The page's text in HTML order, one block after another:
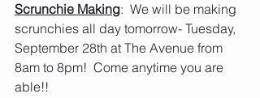
Scrunchie Making:  We will be making
scrunchies all day tomorrow- Tuesday,
September 28th at The Avenue from
8am to 8pm!  Come anytime you are
able!!